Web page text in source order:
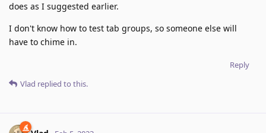
does as I suggested earlier.
I don't know how to test tab groups, so someone else will
have to chime in.
Reply
Vlad replied to this.